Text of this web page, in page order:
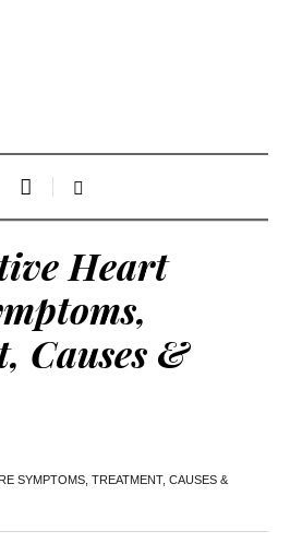
Heart
Causes &
SYMPTOMS, TREATMENT, CAUSES &